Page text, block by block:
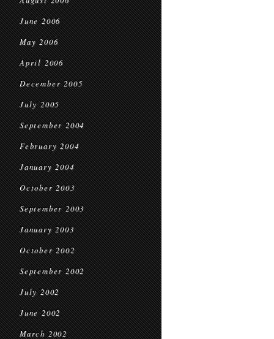
June 2006
May 2006
April 2006
December 2005
July 2005
September 2004
February 2004
January 2004
October 2003
September 2003
January 2003
October 2002
September 2002
July 2002
June 2002
March 2002